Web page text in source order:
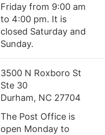
Friday from 9:00 am
to 4:00 pm. It is
closed Saturday and
Sunday.
3500 N Roxboro St
Ste 30
Durham, NC 27704
The Post Office is
open Monday to